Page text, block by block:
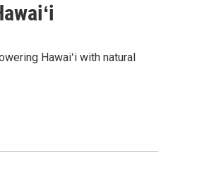
Hawaiʻi with natural